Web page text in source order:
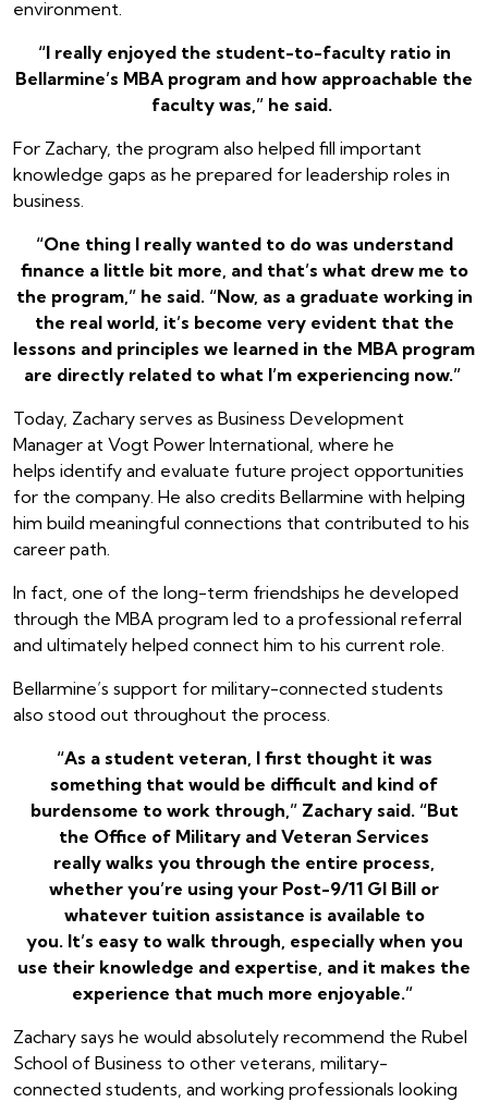
environment.
“I really enjoyed the student-to-faculty ratio in
Bellarmine’s MBA program and how approachable the
faculty was,” he said.
For Zachary, the program also helped fill important
knowledge gaps as he prepared for leadership roles in
business.
“One thing I really wanted to do was understand
finance a little bit more, and that’s what drew me to
the program,” he said. “Now, as a graduate working in
the real world, it’s become very evident that the
lessons and principles we learned in the MBA program
are directly related to what I’m experiencing now.”
Today, Zachary serves as Business Development
Manager at Vogt Power International, where he
helps identify and evaluate future project opportunities
for the company. He also credits Bellarmine with helping
him build meaningful connections that contributed to his
career path.
In fact, one of the long-term friendships he developed
through the MBA program led to a professional referral
and ultimately helped connect him to his current role.
Bellarmine’s support for military-connected students
also stood out throughout the process.
“As a student veteran, I first thought it was
something that would be difficult and kind of
burdensome to work through,” Zachary said. “But
the Office of Military and Veteran Services
really walks you through the entire process,
whether you’re using your Post-9/11 GI Bill or
whatever tuition assistance is available to
you. It’s easy to walk through, especially when you
use their knowledge and expertise, and it makes the
experience that much more enjoyable.”
Zachary says he would absolutely recommend the Rubel
School of Business to other veterans, military-
connected students, and working professionals looking